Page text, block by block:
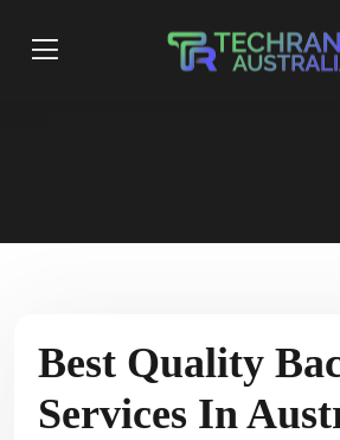
Best Quality
Services In